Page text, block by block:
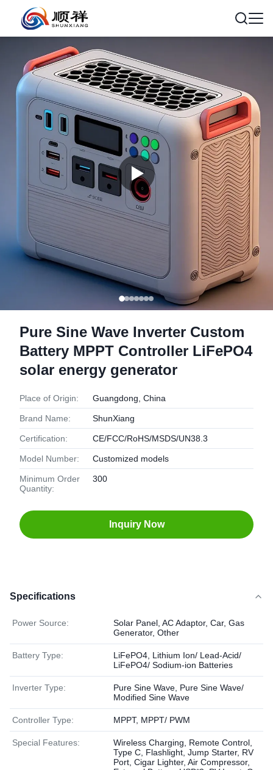
Pure Sine Wave Inverter Custom
Battery MPPT Controller LiFePO4
solar energy generator
Place of Origin: Guangdong, China
Brand Name: ShunXiang
Certification: CE/FCC/RoHS/MSDS/UN38.3
Model Number: Customized models
Minimum Order
Quantity:
300
Inquiry Now
Specifications
Power Source:
Solar Panel, AC Adaptor, Car, Gas
Generator, Other
Battery Type:
LiFePO4, Lithium Ion/ Lead-Acid/
LiFePO4/ Sodium-ion Batteries
Inverter Type:
Pure Sine Wave, Pure Sine Wave/
Modified Sine Wave
Controller Type: MPPT, MPPT/ PWM
Special Features:
Wireless Charging, Remote Control,
Type C, Flashlight, Jump Starter, RV
Port, Cigar Lighter, Air Compressor,